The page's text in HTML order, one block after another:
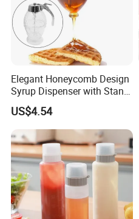
Elegant Honeycomb Design
Syrup Dispenser with Stand
Wbb13861
US$4.54